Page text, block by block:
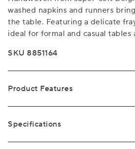
washed napkins and runners
the table. Featuring a delicate
ideal for formal and casual tables
SKU 8851164
Product Features
Specifications